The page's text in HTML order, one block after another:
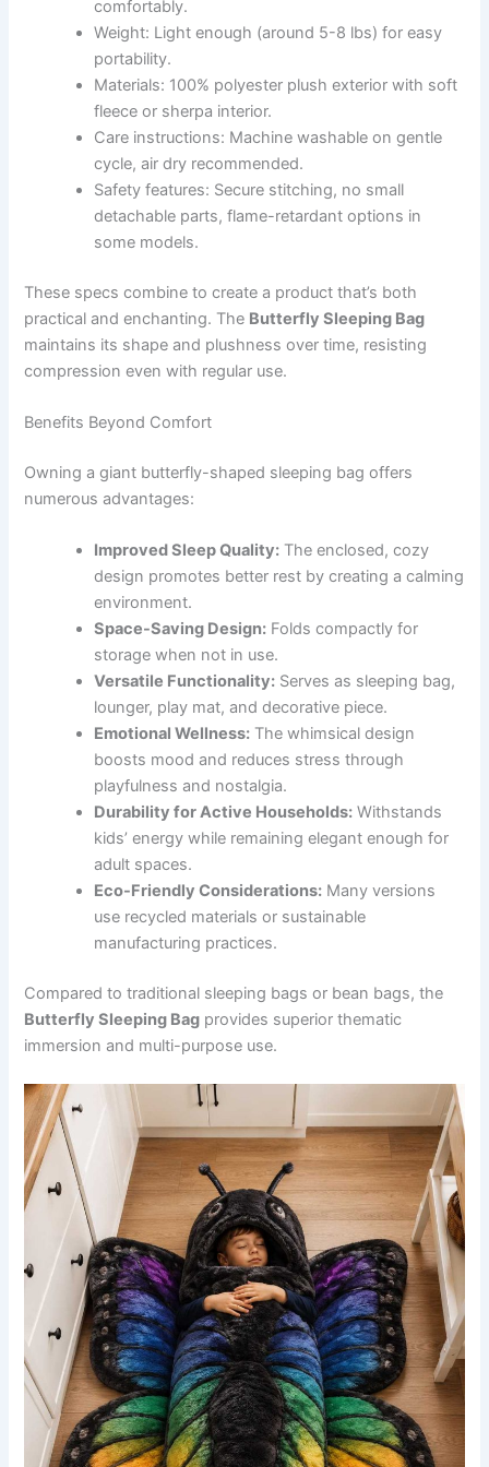
comfortably.
Weight: Light enough (around 5-8 lbs) for easy
portability.
Materials: 100% polyester plush exterior with soft
fleece or sherpa interior.
Care instructions: Machine washable on gentle
cycle, air dry recommended.
Safety features: Secure stitching, no small
detachable parts, flame-retardant options in
some models.
These specs combine to create a product that’s both
practical and enchanting. The Butterfly Sleeping Bag
maintains its shape and plushness over time, resisting
compression even with regular use.
Benefits Beyond Comfort
Owning a giant butterfly-shaped sleeping bag offers
numerous advantages:
Improved Sleep Quality: The enclosed, cozy
design promotes better rest by creating a calming
environment.
Space-Saving Design: Folds compactly for
storage when not in use.
Versatile Functionality: Serves as sleeping bag,
lounger, play mat, and decorative piece.
Emotional Wellness: The whimsical design
boosts mood and reduces stress through
playfulness and nostalgia.
Durability for Active Households: Withstands
kids’ energy while remaining elegant enough for
adult spaces.
Eco-Friendly Considerations: Many versions
use recycled materials or sustainable
manufacturing practices.
Compared to traditional sleeping bags or bean bags, the
Butterfly Sleeping Bag provides superior thematic
immersion and multi-purpose use.